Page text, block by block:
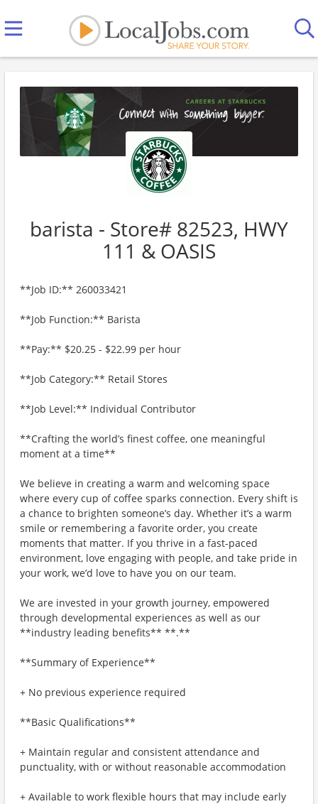
barista - Store# 82523, HWY
111 & OASIS
**Job ID:** 260033421
**Job Function:** Barista
**Pay:** $20.25 - $22.99 per hour
**Job Category:** Retail Stores
**Job Level:** Individual Contributor
**Crafting the world’s finest coffee, one meaningful
moment at a time**
We believe in creating a warm and welcoming space
where every cup of coffee sparks connection. Every shift is
a chance to brighten someone’s day. Whether it’s a warm
smile or remembering a favorite order, you create
moments that matter. If you thrive in a fast-paced
environment, love engaging with people, and take pride in
your work, we’d love to have you on our team.
We are invested in your growth journey, empowered
through developmental experiences as well as our
**industry leading benefits** **.**
**Summary of Experience**
+ No previous experience required
**Basic Qualifications**
+ Maintain regular and consistent attendance and
punctuality, with or without reasonable accommodation
+ Available to work flexible hours that may include early